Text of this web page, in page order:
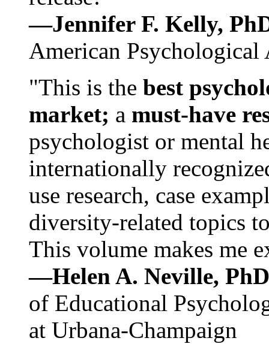
—Jennifer F. Kelly,
American Psychological
"This is the best
market; a must-have
psychologist or mental
internationally
use research, case
diversity-related topics
This volume makes me
—Helen A. Neville,
of Educational
at Urbana-Champaign